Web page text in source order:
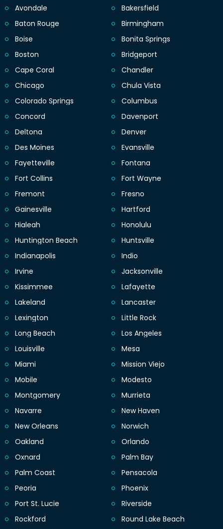
Avondale
Bakersfield
Baton Rouge
Birmingham
Boise
Bonita Springs
Boston
Bridgeport
Cape Coral
Chandler
Chicago
Chula Vista
Colorado Springs
Columbus
Concord
Davenport
Deltona
Denver
Des Moines
Evansville
Fayetteville
Fontana
Fort Collins
Fort Wayne
Fremont
Fresno
Gainesville
Hartford
Hialeah
Honolulu
Huntington Beach
Huntsville
Indianapolis
Indio
Irvine
Jacksonville
Kissimmee
Lafayette
Lakeland
Lancaster
Lexington
Little Rock
Long Beach
Los Angeles
Louisville
Mesa
Miami
Mission Viejo
Mobile
Modesto
Montgomery
Murrieta
Navarre
New Haven
New Orleans
Norwich
Oakland
Orlando
Oxnard
Palm Bay
Palm Coast
Pensacola
Peoria
Phoenix
Port St. Lucie
Riverside
Rockford
Round Lake Beach